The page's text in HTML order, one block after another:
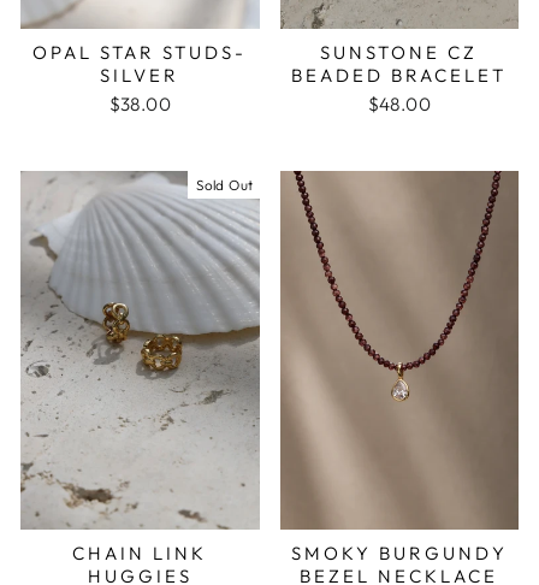
OPAL STAR STUDS-
SILVER
$38.00
SUNSTONE CZ
BEADED BRACELET
$48.00
Sold Out
CHAIN LINK
HUGGIES
SMOKY BURGUNDY
BEZEL NECKLACE